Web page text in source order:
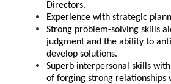
Directors.
Experience with strategic
Strong problem-solving skills
judgment and the ability to
develop solutions.
Superb interpersonal skills
of forging strong relationships